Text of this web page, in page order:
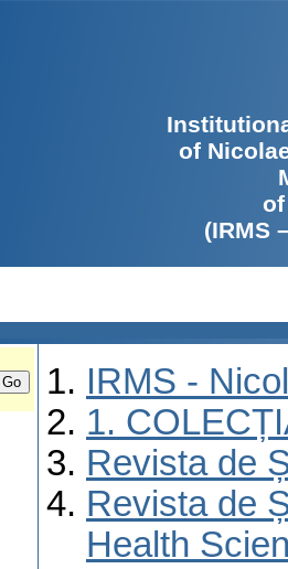
of
(IRMS
IRMS -
1.
Revista de
Revista de
Health